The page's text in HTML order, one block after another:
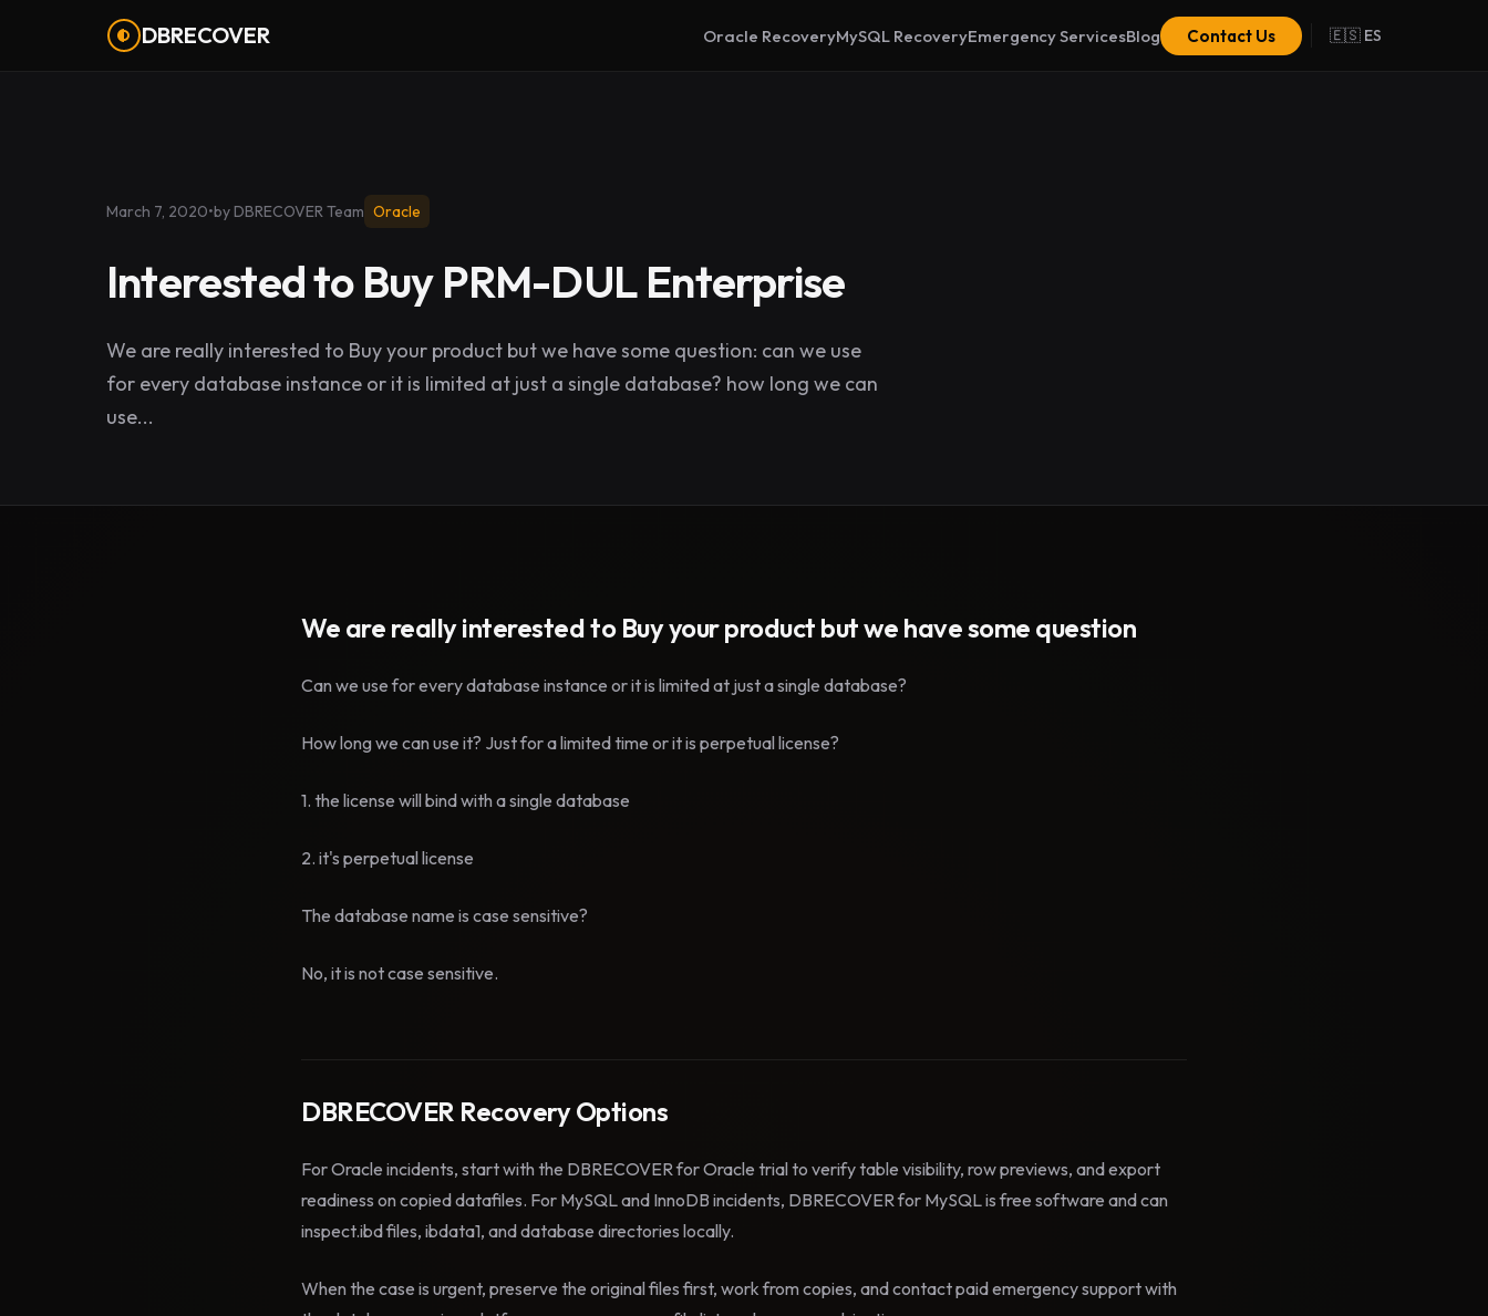
DBRECOVER Oracle RecoveryMySQL RecoveryEmergency ServicesBlog Contact Us 🇪🇸 ES
March 7, 2020•by DBRECOVER Team Oracle
Interested to Buy PRM-DUL Enterprise
We are really interested to Buy your product but we have some question: can we use
for every database instance or it is limited at just a single database? how long we can
use...
We are really interested to Buy your product but we have some question
Can we use for every database instance or it is limited at just a single database?
How long we can use it? Just for a limited time or it is perpetual license?
1. the license will bind with a single database
2. it's perpetual license
The database name is case sensitive?
No, it is not case sensitive.
DBRECOVER Recovery Options
For Oracle incidents, start with the DBRECOVER for Oracle trial to verify table visibility, row previews, and export
readiness on copied datafiles. For MySQL and InnoDB incidents, DBRECOVER for MySQL is free software and can
inspect.ibd files, ibdata1, and database directories locally.
When the case is urgent, preserve the original files first, work from copies, and contact paid emergency support with